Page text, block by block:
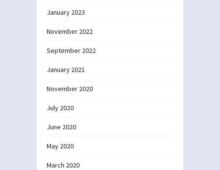
January 2023
November 2022
September 2022
January 2021
November 2020
July 2020
June 2020
May 2020
March 2020